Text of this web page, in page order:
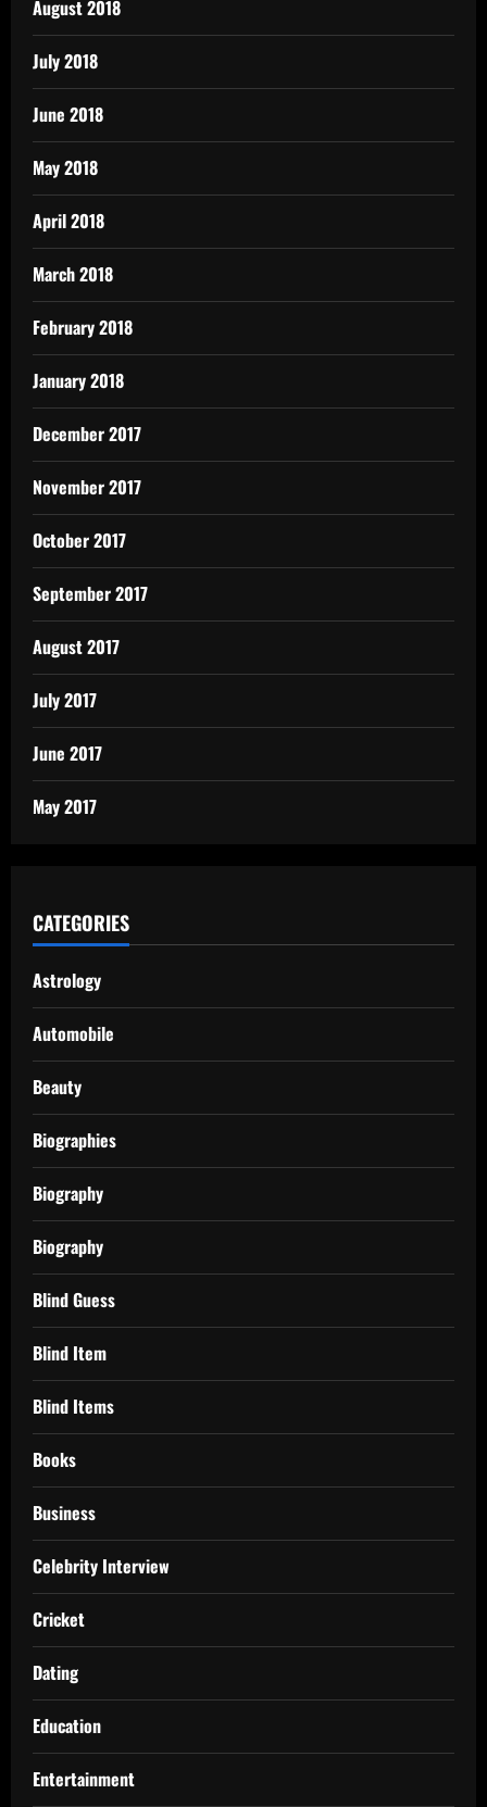
August 2018
July 2018
June 2018
May 2018
April 2018
March 2018
February 2018
January 2018
December 2017
November 2017
October 2017
September 2017
August 2017
July 2017
June 2017
May 2017
CATEGORIES
Astrology
Automobile
Beauty
Biographies
Biography
Biography
Blind Guess
Blind Item
Blind Items
Books
Business
Celebrity Interview
Cricket
Dating
Education
Entertainment